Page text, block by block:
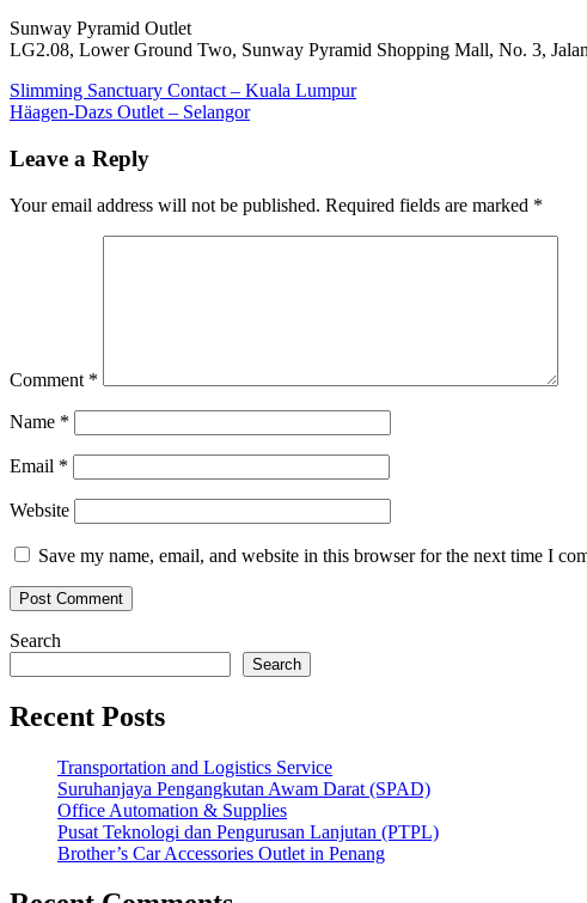
Sunway Pyramid Outlet
LG2.08, Lower Ground Two, Sunway Pyramid Shopping Mall, No. 3,
Post
navigation
Previous
Post:
Slimming Sanctuary Contact – Kuala Lumpur
Next
Häagen-Dazs Outlet – Selangor
Leave a Reply
Your email address will not be published. Required fields are marked *
Comment *
Name *
Email *
Website
Save my name, email, and website in this browser for the next time I
Search
Search
Recent Posts
Transportation and Logistics Service
Suruhanjaya Pengangkutan Awam Darat (SPAD)
Office Automation & Supplies
Pusat Teknologi dan Pengurusan Lanjutan (PTPL)
Brother’s Car Accessories Outlet in Penang